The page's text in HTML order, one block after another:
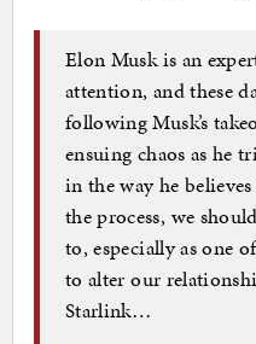
Elon Musk is an
attention, and these
following Musk’s
ensuing chaos as he
in the way he
the process, we
to, especially as one
to alter our
Starlink…